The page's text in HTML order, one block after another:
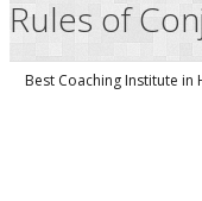
Rules of
Best Coaching Institute in